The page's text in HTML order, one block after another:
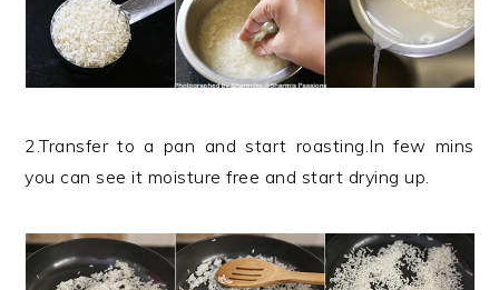
2.Transfer to a pan and start roasting.In few mins
you can see it moisture free and start drying up.